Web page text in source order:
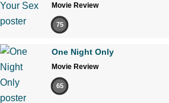
Movie Review
75
One Night Only
Movie Review
65